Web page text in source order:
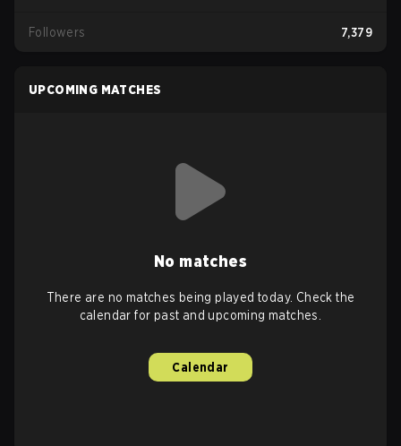
Followers 7,379
UPCOMING MATCHES
No matches
There are no matches being played today. Check the
calendar for past and upcoming matches.
Calendar